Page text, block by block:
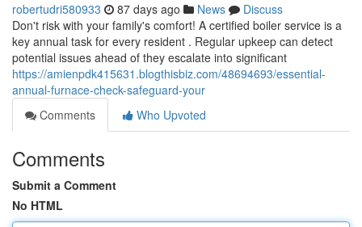
robertudri580933 87 days ago News
Discuss
Don't risk with your family's comfort! A certified boiler service is a
key annual task for every resident . Regular upkeep can detect
potential issues ahead of they escalate into significant
https://amienpdk415631.blogthisbiz.com/48694693/essential-
annual-furnace-check-safeguard-your
Comments
Who Upvoted
Comments
Submit a Comment
No HTML